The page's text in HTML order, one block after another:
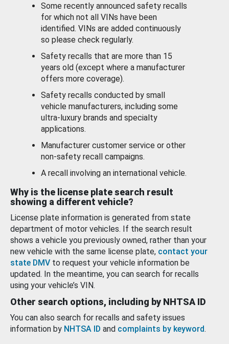
Some recently announced safety recalls
for which not all VINs have been
identified. VINs are added continuously
so please check regularly.
Safety recalls that are more than 15
years old (except where a manufacturer
offers more coverage).
Safety recalls conducted by small
vehicle manufacturers, including some
ultra-luxury brands and specialty
applications.
Manufacturer customer service or other
non-safety recall campaigns.
A recall involving an international vehicle.
Why is the license plate search result
showing a different vehicle?
License plate information is generated from state
department of motor vehicles. If the search result
shows a vehicle you previously owned, rather than your
new vehicle with the same license plate, contact your
state DMV to request your vehicle information be
updated. In the meantime, you can search for recalls
using your vehicle’s VIN.
Other search options, including by NHTSA ID
You can also search for recalls and safety issues
information by NHTSA ID and complaints by keyword.